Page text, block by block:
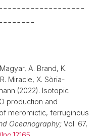
A. Brand, K.
Miracle, X. Sòria-
(2022). Isotopic
O production and
meromictic, ferruginous
Oceanography; Vol. 67,